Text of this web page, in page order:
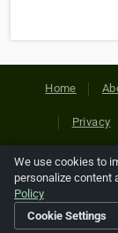
Home
Privacy
Copyright ©
references
We use cookies to
personalize content
Policy
Cookie Settings